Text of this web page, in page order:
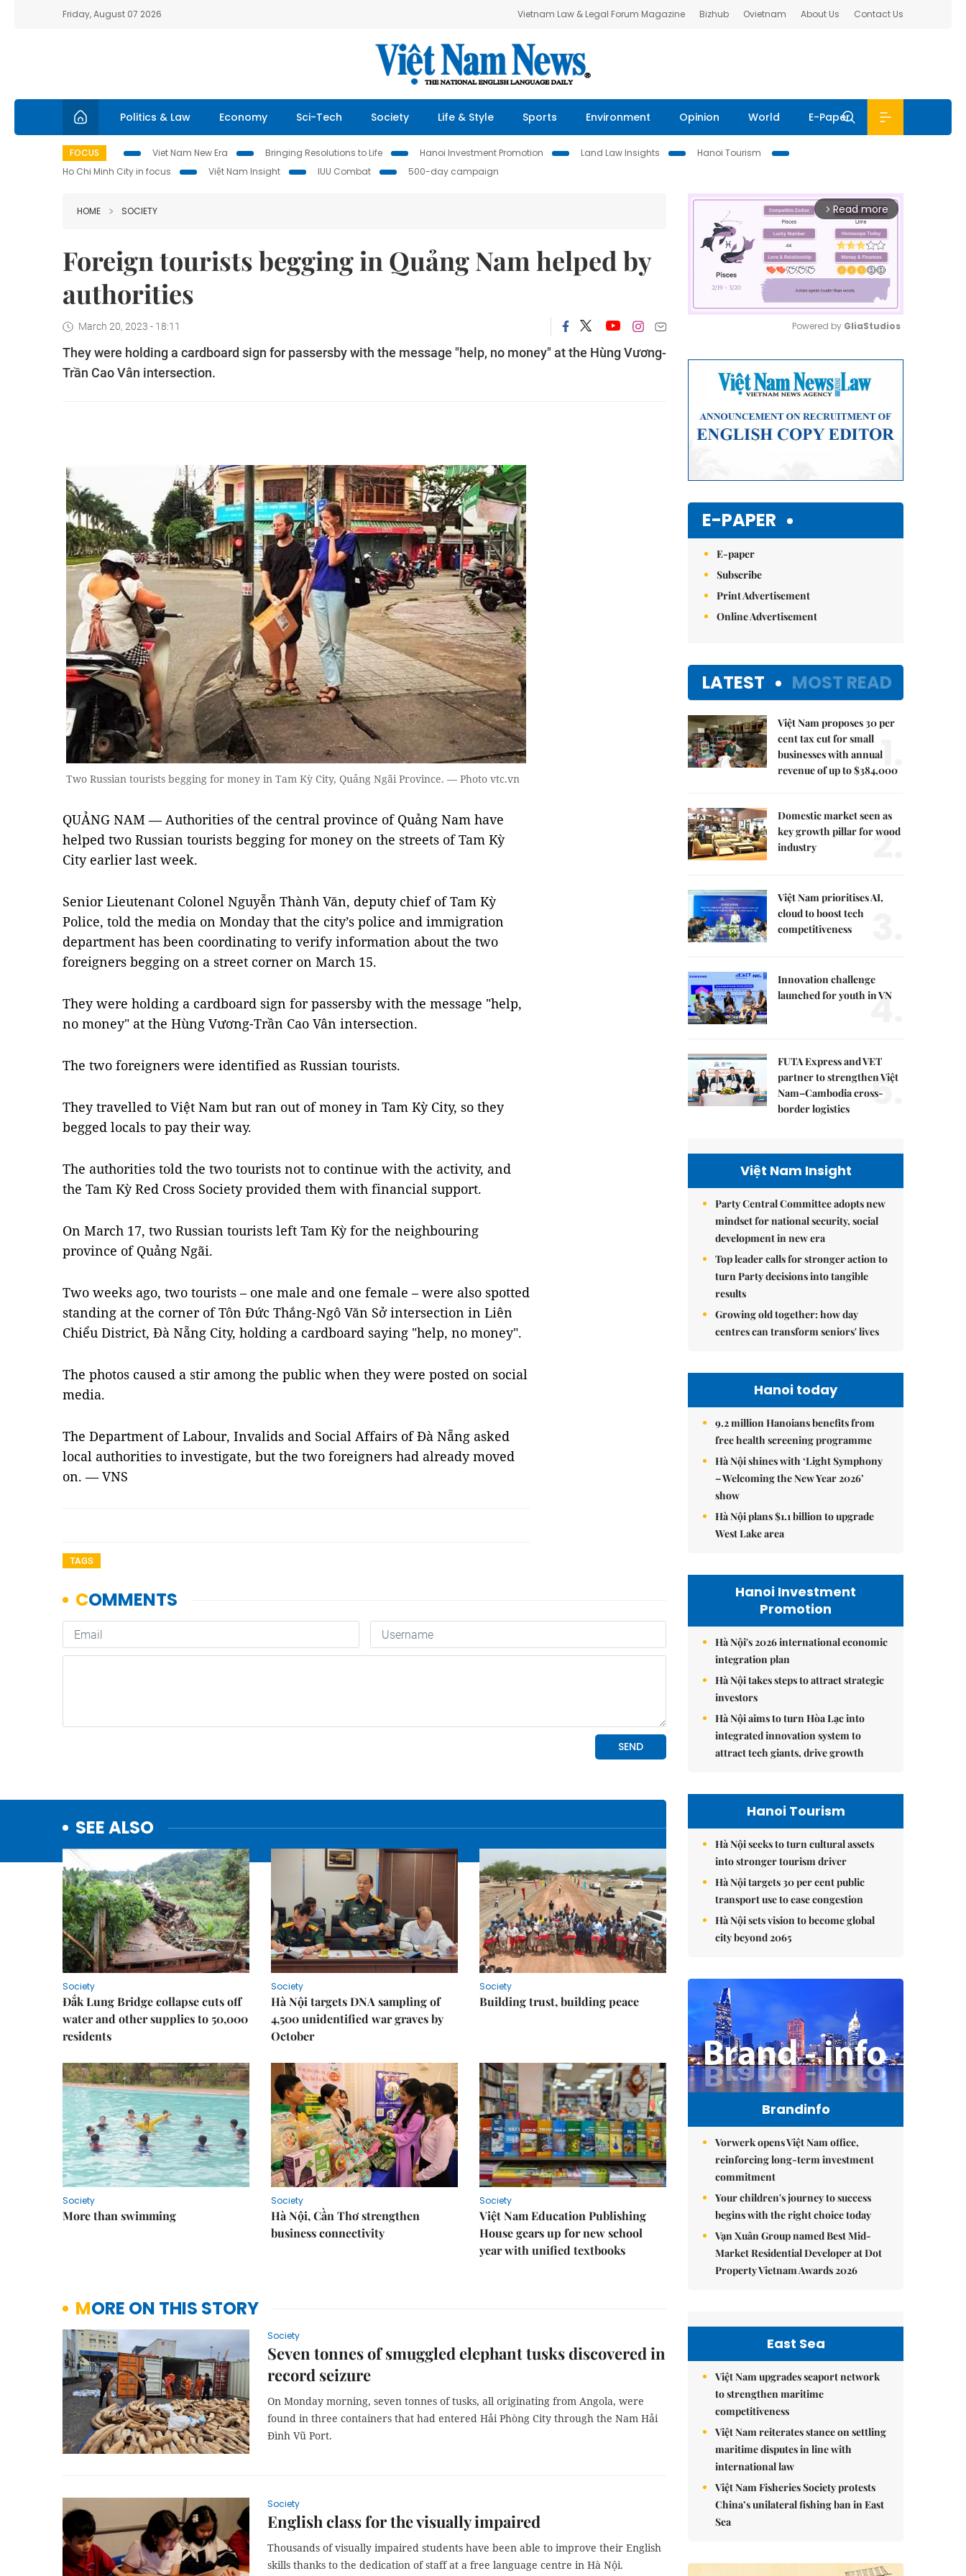
Friday, August 07 2026 Vietnam Law & Legal Forum Magazine Bizhub Ovietnam About Us Contact Us
Politics & Law Economy Sci-Tech Society Life & Style Sports Environment Opinion World E-Paper
FOCUS Viet Nam New Era Bringing Resolutions to Life Hanoi Investment Promotion Land Law Insights
Hanoi Tourism
Ho Chi Minh City in focus
Việt Nam Insight IUU Combat 500-day campaign
HOME SOCIETY
Foreign tourists begging in Quảng Nam helped by
authorities
March 20, 2023 - 18:11
They were holding a cardboard sign for passersby with the message "help, no money" at the Hùng Vương-
Trần Cao Vân intersection.
Two Russian tourists begging for money in Tam Kỳ City, Quảng Ngãi Province. — Photo vtc.vn
QUẢNG NAM — Authorities of the central province of Quảng Nam have
helped two Russian tourists begging for money on the streets of Tam Kỳ
City earlier last week.
Senior Lieutenant Colonel Nguyễn Thành Văn, deputy chief of Tam Kỳ
Police, told the media on Monday that the city’s police and immigration
department has been coordinating to verify information about the two
foreigners begging on a street corner on March 15.
They were holding a cardboard sign for passersby with the message "help,
no money" at the Hùng Vương-Trần Cao Vân intersection.
The two foreigners were identified as Russian tourists.
They travelled to Việt Nam but ran out of money in Tam Kỳ City, so they
begged locals to pay their way.
The authorities told the two tourists not to continue with the activity, and
the Tam Kỳ Red Cross Society provided them with financial support.
On March 17, two Russian tourists left Tam Kỳ for the neighbouring
province of Quảng Ngãi.
Two weeks ago, two tourists – one male and one female – were also spotted
standing at the corner of Tôn Đức Thắng-Ngô Văn Sở intersection in Liên
Chiểu District, Đà Nẵng City, holding a cardboard saying "help, no money".
The photos caused a stir among the public when they were posted on social
media.
The Department of Labour, Invalids and Social Affairs of Đà Nẵng asked
local authorities to investigate, but the two foreigners had already moved
on. — VNS
TAGS
SEE ALSO
Society
Đắk Lung Bridge collapse cuts off
water and other supplies to 50,000
residents
Society
Hà Nội targets DNA sampling of
4,500 unidentified war graves by
October
Society
Building trust, building peace
Society
More than swimming
Society
Hà Nội, Cần Thơ strengthen
business connectivity
Society
Việt Nam Education Publishing
House gears up for new school
year with unified textbooks
MORE ON THIS STORY
Society
Seven tonnes of smuggled elephant tusks discovered in
record seizure
On Monday morning, seven tonnes of tusks, all originating from Angola, were
found in three containers that had entered Hải Phòng City through the Nam Hải
Đình Vũ Port.
Society
English class for the visually impaired
Thousands of visually impaired students have been able to improve their English
skills thanks to the dedication of staff at a free language centre in Hà Nội.
arrow_forward_ios Read more
Powered by GliaStudios
E-PAPER
E-paper
Subscribe
Print Advertisement
Online Advertisement
LATEST MOST READ
Việt Nam proposes 30 per
cent tax cut for small
businesses with annual
revenue of up to $384,000
1.
Domestic market seen as
key growth pillar for wood
industry
2.
Việt Nam prioritises AI,
cloud to boost tech
competitiveness
Innovation challenge
launched for youth in VN
4.
FUTA Express and VET
partner to strengthen Việt
Nam–Cambodia cross-
border logistics
5.
Việt Nam Insight
Party Central Committee adopts new
mindset for national security, social
development in new era
Top leader calls for stronger action to
turn Party decisions into tangible
results
Growing old together: how day
centres can transform seniors' lives
Hanoi today
9.2 million Hanoians benefits from
free health screening programme
Hà Nội shines with ‘Light Symphony
– Welcoming the New Year 2026’
show
Hà Nội plans $1.1 billion to upgrade
West Lake area
Hanoi Investment
Promotion
Hà Nội's 2026 international economic
integration plan
Hà Nội takes steps to attract strategic
investors
Hà Nội aims to turn Hòa Lạc into
integrated innovation system to
attract tech giants, drive growth
Hanoi Tourism
Hà Nội seeks to turn cultural assets
into stronger tourism driver
Hà Nội targets 30 per cent public
transport use to ease congestion
Hà Nội sets vision to become global
city beyond 2065
Brandinfo
Vorwerk opens Việt Nam office,
reinforcing long-term investment
commitment
Your children's journey to success
begins with the right choice today
Vạn Xuân Group named Best Mid-
Market Residential Developer at Dot
Property Vietnam Awards 2026
East Sea
Việt Nam upgrades seaport network
to strengthen maritime
competitiveness
Việt Nam reiterates stance on settling
maritime disputes in line with
international law
Việt Nam Fisheries Society protests
China’s unilateral fishing ban in East
Sea